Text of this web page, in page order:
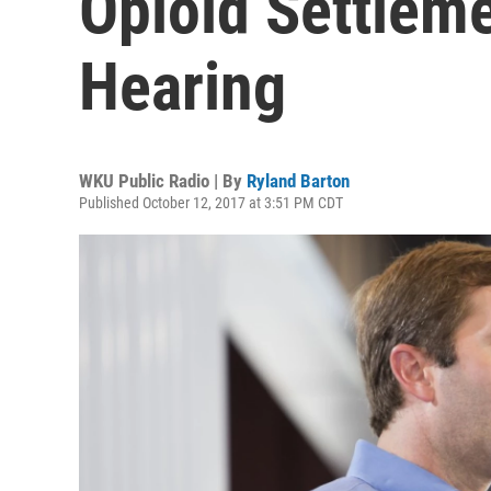
Hearing
WKU Public Radio | By Ryland Barton
Published October 12, 2017 at 3:51 PM CDT